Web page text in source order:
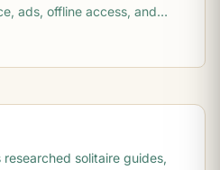
ads, offline access, and
solitaire guides,